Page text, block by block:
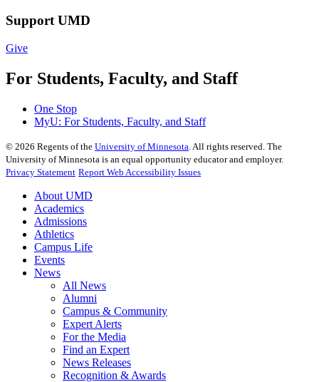
Support UMD
Give
For Students, Faculty, and Staff
One Stop
MyU: For Students, Faculty, and Staff
© 2026 Regents of the University of Minnesota . All rights reserved. The
University of Minnesota is an equal opportunity educator and employer.
Privacy Statement Report Web Accessibility Issues
About UMD
Academics
Admissions
Athletics
Campus Life
Events
News
All News
Alumni
Campus & Community
Expert Alerts
For the Media
Find an Expert
News Releases
Recognition & Awards